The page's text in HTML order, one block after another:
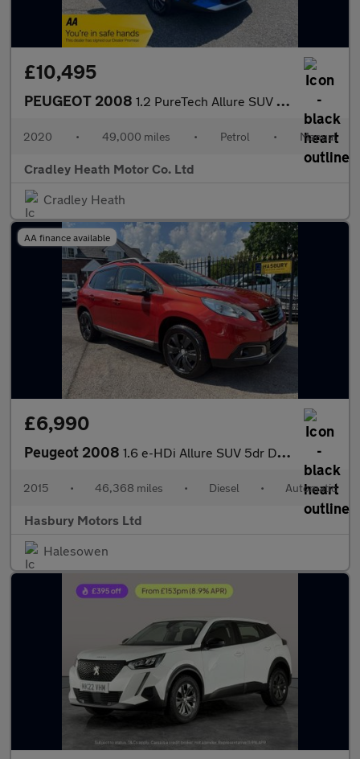
£10,495
PEUGEOT 2008 1.2 PureTech Allure SUV 5dr Petrol Manual Euro 6 (s/s) (100 ps)
2020 • 49,000 miles • Petrol • Manual
Cradley Heath Motor Co. Ltd
Cradley Heath
AA finance available
£6,990
Peugeot 2008 1.6 e-HDi Allure SUV 5dr Diesel EGC Euro 5 (s/s) (92 ps)
2015 • 46,368 miles • Diesel • Automatic
Hasbury Motors Ltd
Halesowen